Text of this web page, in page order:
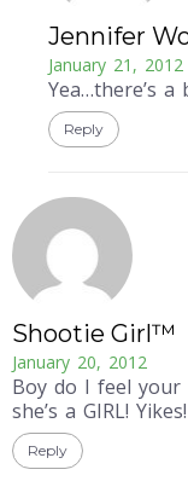
Jennifer
January 21, 2012
Yea…there’s
Reply
Shootie Girl™
January 20, 2012
Boy do I feel
she’s a GIRL! Yikes!
Reply